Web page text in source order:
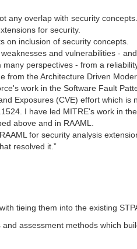
any overlap with security
for security.
on inclusion of security concepts.
and vulnerabilities -
perspectives - from a
the Architecture Driven
work in the Software Fault
Exposures (CVE) effort which is
I have led MITRE's work in
above and in RAAML.
for security analysis
resolved it.”
tieing them into the existing
assessment methods which